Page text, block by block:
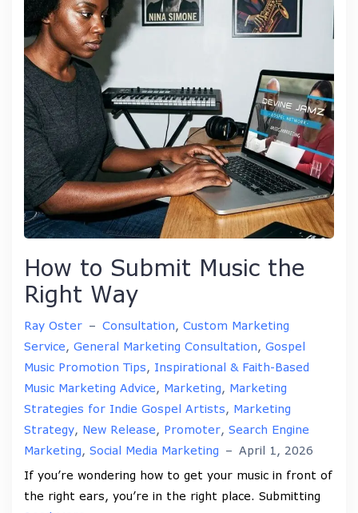
How to Submit Music the
Right Way
Ray Oster – Consultation, Custom Marketing
Service, General Marketing Consultation, Gospel
Music Promotion Tips, Inspirational & Faith-Based
Music Marketing Advice, Marketing, Marketing
Strategies for Indie Gospel Artists, Marketing
Strategy, New Release, Promoter, Search Engine
Marketing, Social Media Marketing – April 1, 2026
If you’re wondering how to get your music in front of
the right ears, you’re in the right place. Submitting